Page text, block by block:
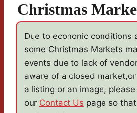
Christmas
Due to econonic conditions
some Christmas Markets
events due to lack of
aware of a closed
a listing or an image,
our Contact Us page so